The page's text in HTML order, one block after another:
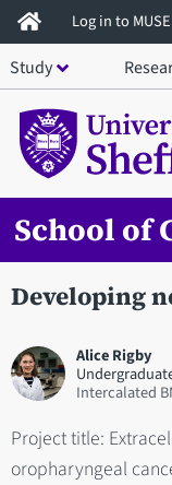
Skip
to
main
content
Log in to MUSE
Study
School of
Developing
Alice Rigby
Intercalated
Project title:
oropharyngeal